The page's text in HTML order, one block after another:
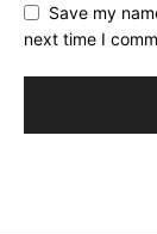
Save my
next time I